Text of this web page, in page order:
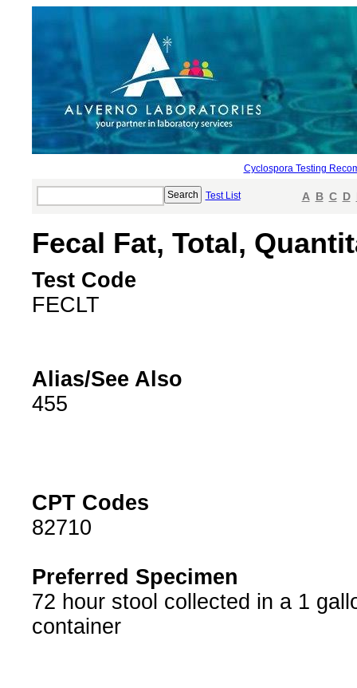
Cyclospora Testing
Test List A B C D
Fecal Fat, Total,
Test Code
FECLT
Alias/See Also
455
CPT Codes
82710
Preferred Specimen
72 hour stool collected in a 1
container